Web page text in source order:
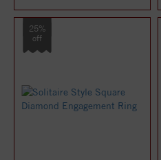
25%
off